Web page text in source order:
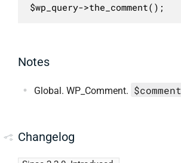
$wp_query->the_comment();
Notes
Global. WP_Comment. $comment
Changelog